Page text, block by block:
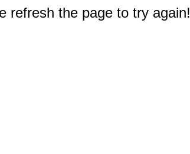
refresh the page to try again!